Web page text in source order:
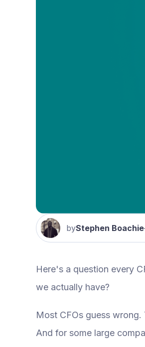
byStephen
Here's a question every
we actually have?
Most CFOs guess
And for some large